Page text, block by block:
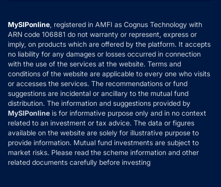
How it Works
Reviews
Privacy Policy
Refund & Cancellation
Disclaimer
Disclosures
MySIPonline, registered in AMFI as Cognus Technology with
ARN code 106881 do not warranty or represent, express or
imply, on products which are offered by the platform. It accepts
no liability for any damages or losses occurred in connection
with the use of the services at the website. Terms and
conditions of the website are applicable to every one who visits
or accesses the services. The recommendations or fund
suggestions are incidental or ancillary to the mutual fund
distribution. The information and suggestions provided by
MySIPonline is for informative purpose only and in no context
related to an investment or tax advice. The data or figures
available on the website are solely for illustrative purpose to
provide information. Mutual fund investments are subject to
market risks. Please read the scheme information and other
related documents carefully before investing